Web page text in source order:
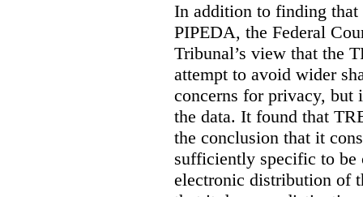
In addition to finding that
PIPEDA, the Federal
Tribunal’s view that the
attempt to avoid wider
concerns for privacy, but
the data. It found that
the conclusion that it
sufficiently specific to
electronic distribution of